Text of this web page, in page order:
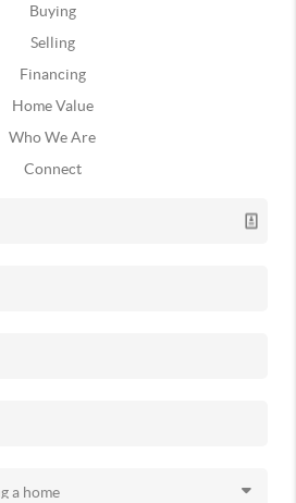
Buying
Selling
Financing
Home Value
Who We Are
Connect